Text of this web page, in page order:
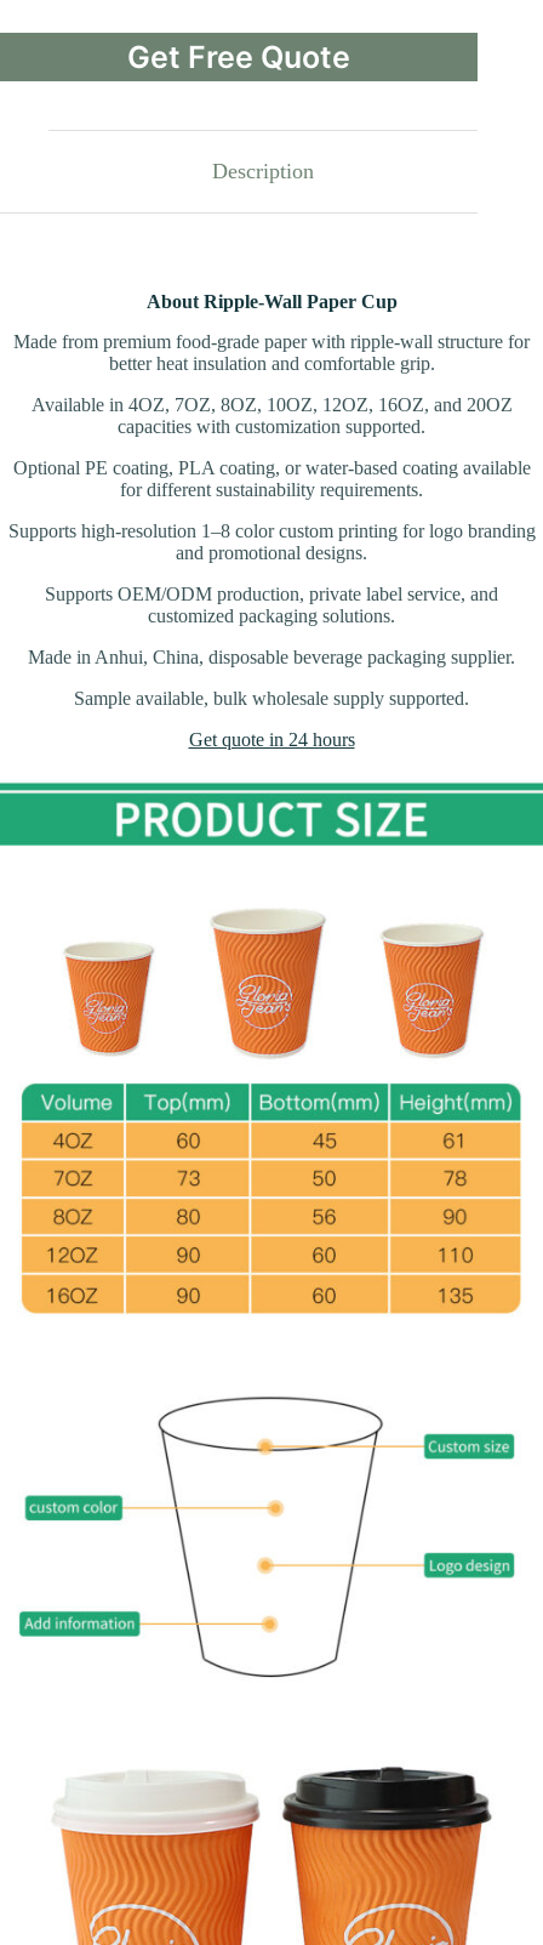
Get Free Quote
Description
About Ripple-Wall Paper Cup
Made from premium food-grade paper with ripple-wall structure for
better heat insulation and comfortable grip.
Available in 4OZ, 7OZ, 8OZ, 10OZ, 12OZ, 16OZ, and 20OZ
capacities with customization supported.
Optional PE coating, PLA coating, or water-based coating available
for different sustainability requirements.
Supports high-resolution 1–8 color custom printing for logo branding
and promotional designs.
Supports OEM/ODM production, private label service, and
customized packaging solutions.
Made in Anhui, China, disposable beverage packaging supplier.
Sample available, bulk wholesale supply supported.
Get quote in 24 hours